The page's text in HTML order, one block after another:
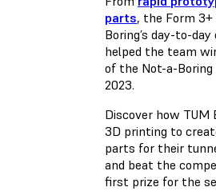
parts, the Form
Boring’s day-to-
helped the team
of the Not-a-
2023.
Discover how TUM
3D printing to
parts for their
and beat the
first prize for the